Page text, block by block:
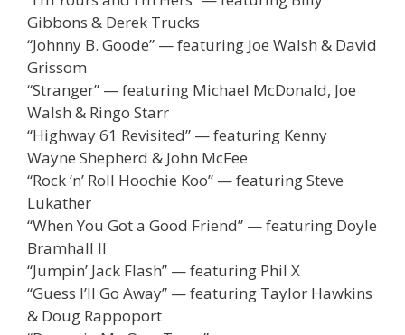
Gibbons & Derek Trucks
“Johnny B. Goode” — featuring Joe Walsh & David
Grissom
“Stranger” — featuring Michael McDonald, Joe
Walsh & Ringo Starr
“Highway 61 Revisited” — featuring Kenny
Wayne Shepherd & John McFee
“Rock ‘n’ Roll Hoochie Koo” — featuring Steve
Lukather
“When You Got a Good Friend” — featuring Doyle
Bramhall II
“Jumpin’ Jack Flash” — featuring Phil X
“Guess I’ll Go Away” — featuring Taylor Hawkins
& Doug Rappoport